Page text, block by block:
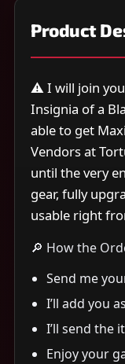
Product
⚠️ I will join
Insignia of a
able to get
Vendors at
until the very
gear, fully
usable right
🔎 How the
Send me
I’ll add you
I’ll send the
Enjoy your